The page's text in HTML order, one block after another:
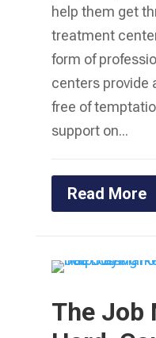
help them get
treatment
form of
centers provide
free of
support on...
Read More
The Job